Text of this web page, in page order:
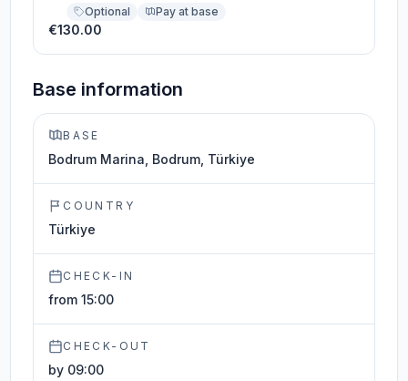
Optional Pay at base
€130.00
Base information
BASE
Bodrum Marina, Bodrum, Türkiye
COUNTRY
Türkiye
CHECK-IN
from 15:00
CHECK-OUT
by 09:00